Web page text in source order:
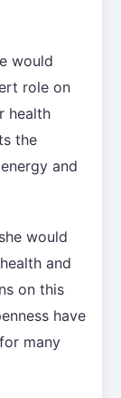
would
role on
health
the
and
would
and
on this
have
many